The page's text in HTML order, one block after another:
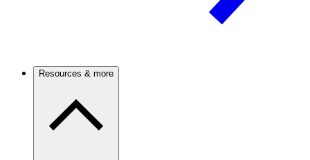
Resources & more